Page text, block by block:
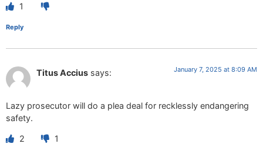
1
Reply
Titus Accius says: January 7, 2025 at 8:09 AM
Lazy prosecutor will do a plea deal for recklessly endangering
safety.
2 1